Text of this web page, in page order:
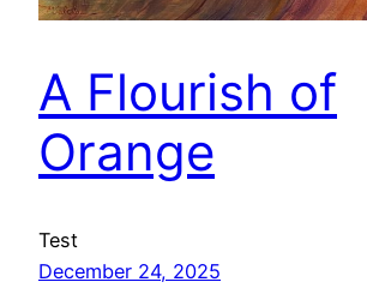
A Flourish of
Orange
Test
December 24, 2025